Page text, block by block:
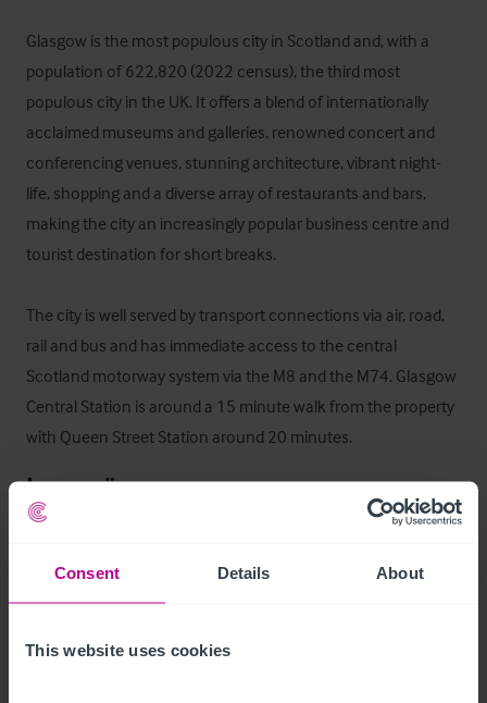
Consent Details About
This website uses cookies
Glasgow is the most populous city in Scotland and, with a
population of 622,820 (2022 census), the third most
populous city in the UK. It offers a blend of internationally
acclaimed museums and galleries, renowned concert and
conferencing venues, stunning architecture, vibrant night-
life, shopping and a diverse array of restaurants and bars,
making the city an increasingly popular business centre and
tourist destination for short breaks.
The city is well served by transport connections via air, road,
rail and bus and has immediate access to the central
Scotland motorway system via the M8 and the M74. Glasgow
Central Station is around a 15 minute walk from the property
with Queen Street Station around 20 minutes.
Innenräume
there is also a separate door which leads directly to the
basement area.   A staircase to the right as you enter the